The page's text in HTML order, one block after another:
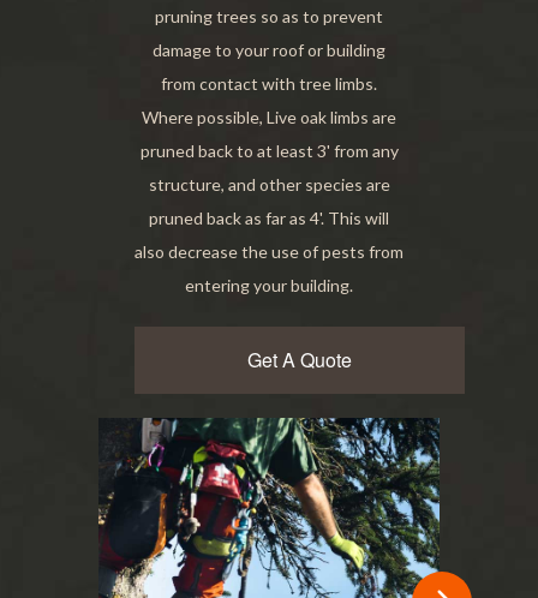
pruning trees so as to prevent
damage to your roof or building
from contact with tree limbs.
Where possible, Live oak limbs are
pruned back to at least 3' from any
structure, and other species are
pruned back as far as 4'. This will
also decrease the use of pests from
entering your building.
Get A Quote